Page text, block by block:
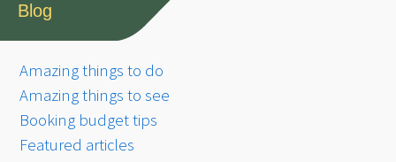
Blog
Amazing things to do
Amazing things to see
Booking budget tips
Featured articles